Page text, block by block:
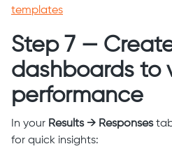
templates
Step 7 —
dashboards to
performance
In your Results → Responses
for quick insights: